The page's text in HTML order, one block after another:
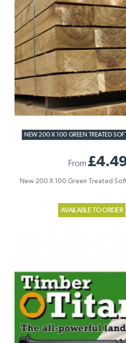
NEW 200 X 100 GREEN TREATED
From
New 200 X 100 Green Treated
AVAILABLE TO ORDER